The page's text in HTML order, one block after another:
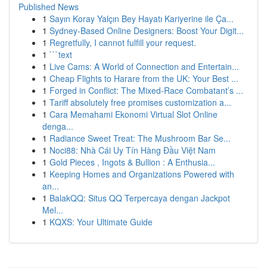
Published News
1 Sayın Koray Yalçın Bey Hayatı Kariyerine ile Ça...
1 Sydney-Based Online Designers: Boost Your Digit...
1 Regretfully, I cannot fulfill your request.
1 ```text
1 Live Cams: A World of Connection and Entertain...
1 Cheap Flights to Harare from the UK: Your Best ...
1 Forged in Conflict: The Mixed-Race Combatant’s ...
1 Tariff absolutely free promises customization a...
1 Cara Memahami Ekonomi Virtual Slot Online
denga...
1 Radiance Sweet Treat: The Mushroom Bar Se...
1 Noci88: Nhà Cái Uy Tín Hàng Đầu Việt Nam
1 Gold Pieces , Ingots & Bullion : A Enthusia...
1 Keeping Homes and Organizations Powered with
an...
1 BalakQQ: Situs QQ Terpercaya dengan Jackpot
Mel...
1 KQXS: Your Ultimate Guide